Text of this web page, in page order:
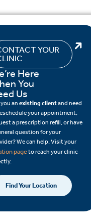
YOUR
Here
You
Us
you anexisting clientand need
your appointment,
a prescription refill, or have
question for your
We can help. Visit your
pageto reach your clinic
Find Your Location